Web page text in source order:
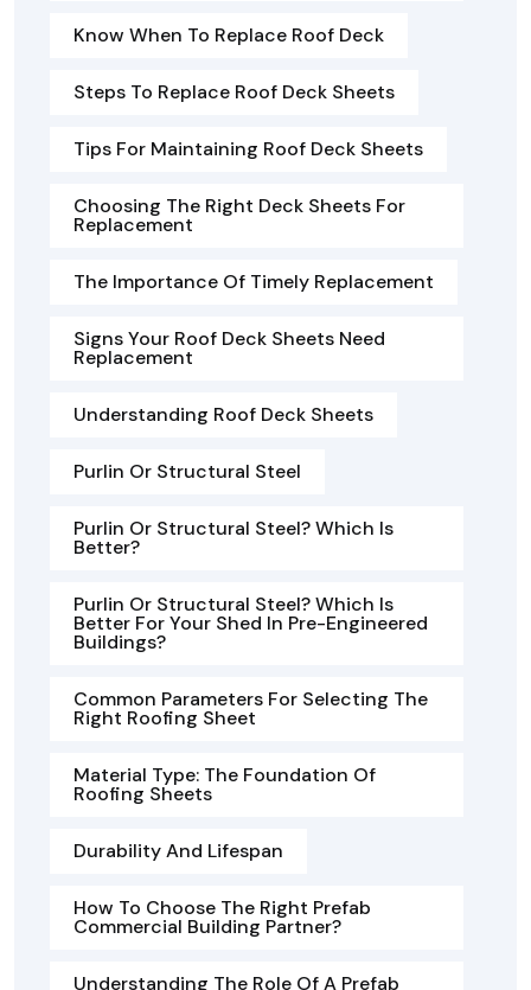
Know When To Replace Roof Deck
Steps To Replace Roof Deck Sheets
Tips For Maintaining Roof Deck Sheets
Choosing The Right Deck Sheets For
Replacement
The Importance Of Timely Replacement
Signs Your Roof Deck Sheets Need
Replacement
Understanding Roof Deck Sheets
Purlin Or Structural Steel
Purlin Or Structural Steel? Which Is
Better?
Purlin Or Structural Steel? Which Is
Better For Your Shed In Pre-Engineered
Buildings?
Common Parameters For Selecting The
Right Roofing Sheet
Material Type: The Foundation Of
Roofing Sheets
Durability And Lifespan
How To Choose The Right Prefab
Commercial Building Partner?
Understanding The Role Of A Prefab